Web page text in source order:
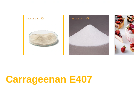
Carrageenan E407